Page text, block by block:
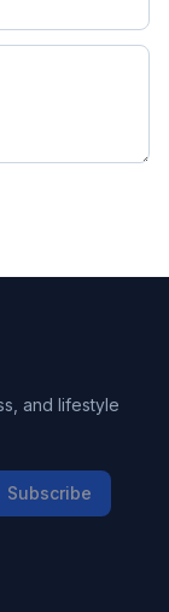
and lifestyle
Subscribe